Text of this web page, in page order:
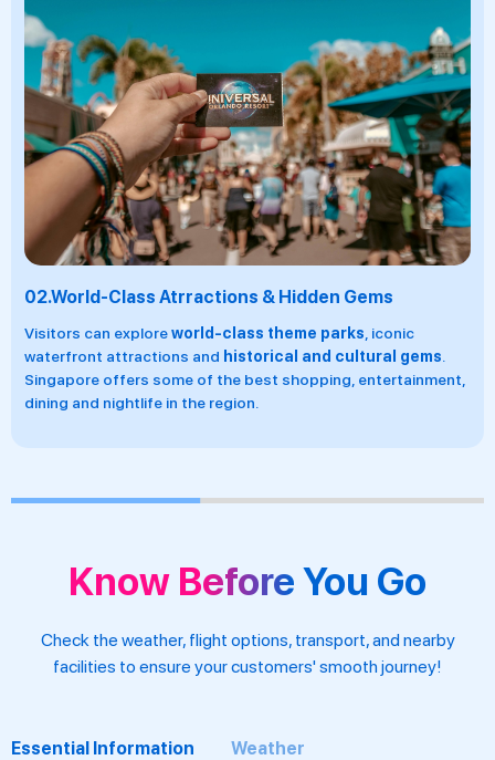
03.Warm Tropical Climate
Singapore enjoys ahot tropical climateall year round, with
the majority of rainfall occurring from November to January
during the rainy season.
Know Before You Go
Check the weather, flight options, transport, and nearby
facilities to ensure your customers' smooth journey!
Essential Information Weather